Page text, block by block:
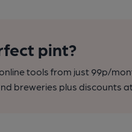
pint?
tools from just 99p/
breweries plus discounts